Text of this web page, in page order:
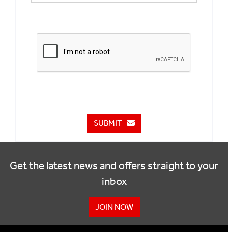
SUBMIT
Get the latest news and offers straight to your
inbox
JOIN NOW